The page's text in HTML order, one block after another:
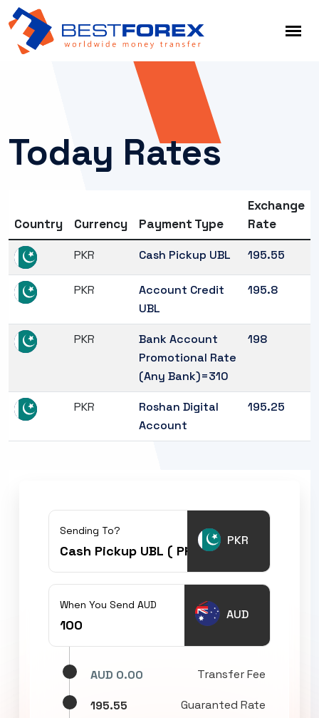
Today Rates
Country Currency Payment Type
Exchange
Rate
PKR Cash Pickup UBL 195.55
PKR
Account Credit
UBL
195.8
PKR
Bank Account
Promotional Rate
(Any Bank)=310
198
PKR
Roshan Digital
Account
195.25
Sending To?
PKR
When You Send AUD
AUD
AUD 0.00 Transfer Fee
195.55 Guaranted Rate